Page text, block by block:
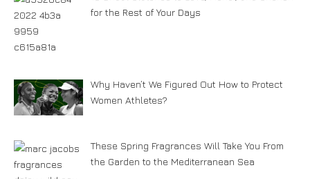
for the Rest of Your Days
Why Haven’t We Figured Out How to Protect
Women Athletes?
These Spring Fragrances Will Take You From
the Garden to the Mediterranean Sea